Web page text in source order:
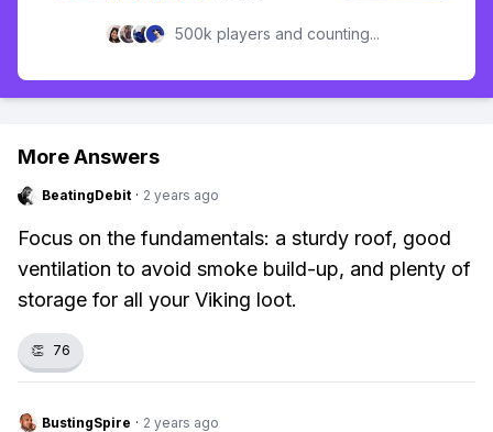
500k players and counting...
More Answers
BeatingDebit · 2 years ago
Focus on the fundamentals: a sturdy roof, good
ventilation to avoid smoke build-up, and plenty of
storage for all your Viking loot.
👏 76
BustingSpire · 2 years ago